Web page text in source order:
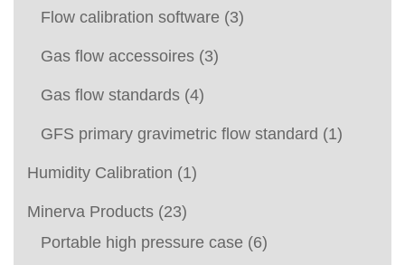
Flow calibration software (3)
Gas flow accessoires (3)
Gas flow standards (4)
GFS primary gravimetric flow standard (1)
Humidity Calibration (1)
Minerva Products (23)
Portable high pressure case (6)